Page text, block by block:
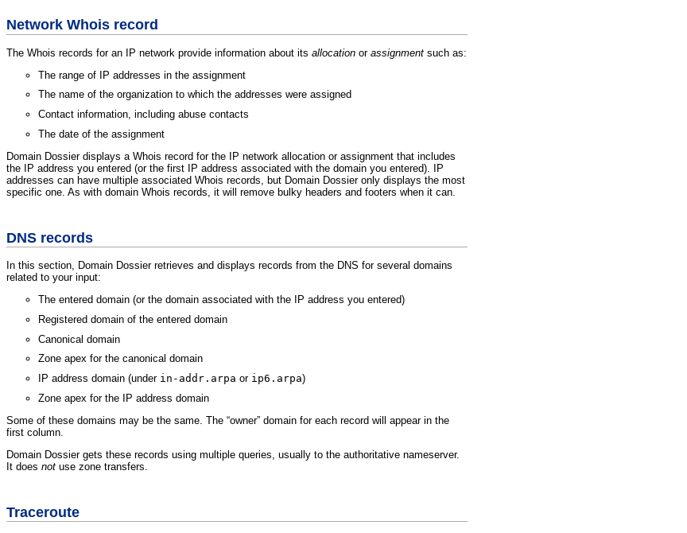
Network Whois record
The Whois records for an IP network provide information about its allocation or assignment such as:
The range of IP addresses in the assignment
The name of the organization to which the addresses were assigned
Contact information, including abuse contacts
The date of the assignment
Domain Dossier displays a Whois record for the IP network allocation or assignment that includes
the IP address you entered (or the first IP address associated with the domain you entered). IP
addresses can have multiple associated Whois records, but Domain Dossier only displays the most
specific one. As with domain Whois records, it will remove bulky headers and footers when it can.
DNS records
In this section, Domain Dossier retrieves and displays records from the DNS for several domains
related to your input:
The entered domain (or the domain associated with the IP address you entered)
Registered domain of the entered domain
Canonical domain
Zone apex for the canonical domain
IP address domain (under in-addr.arpa or ip6.arpa)
Zone apex for the IP address domain
Some of these domains may be the same. The “owner” domain for each record will appear in the
first column.
Domain Dossier gets these records using multiple queries, usually to the authoritative nameserver.
It does not use zone transfers.
Traceroute